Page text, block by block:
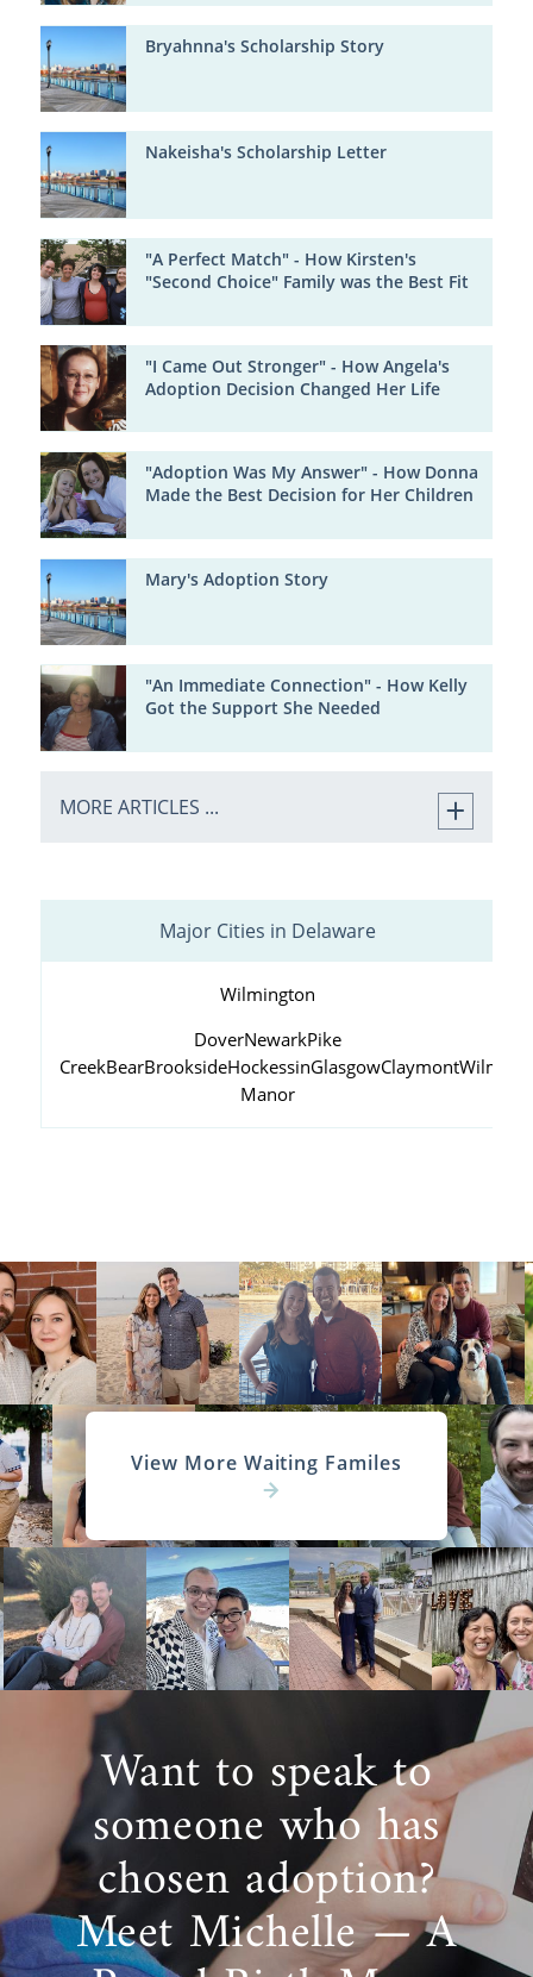
Bryahnna's Scholarship Story
Nakeisha's Scholarship Letter
"A Perfect Match" - How Kirsten's
"Second Choice" Family was the Best Fit
"I Came Out Stronger" - How Angela's
Adoption Decision Changed Her Life
"Adoption Was My Answer" - How Donna
Made the Best Decision for Her Children
Mary's Adoption Story
"An Immediate Connection" - How Kelly
Got the Support She Needed
MORE ARTICLES ...
Major Cities in Delaware
Wilmington
DoverNewarkPike
CreekBearBrooksideHockessinGlasgowClaymont
Manor
View More Waiting Familes
Want to speak to
someone who has
chosen adoption?
Meet Michelle — A